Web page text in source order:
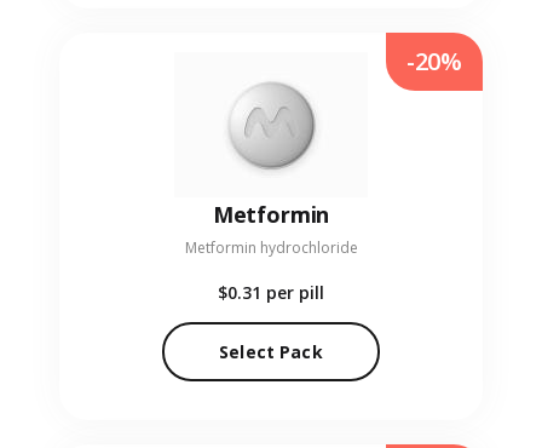
Metformin
Metformin hydrochloride
$0.31 per pill
Select Pack
-20%